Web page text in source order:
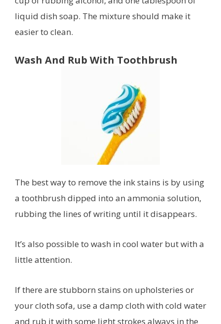
liquid dish soap. The mixture should make it
easier to clean.
Wash And Rub With Toothbrush
The best way to remove the ink stains is by using
a toothbrush dipped into an ammonia solution,
rubbing the lines of writing until it disappears.
It’s also possible to wash in cool water but with a
little attention.
If there are stubborn stains on upholsteries or
your cloth sofa, use a damp cloth with cold water
and rub it with some light strokes always in the